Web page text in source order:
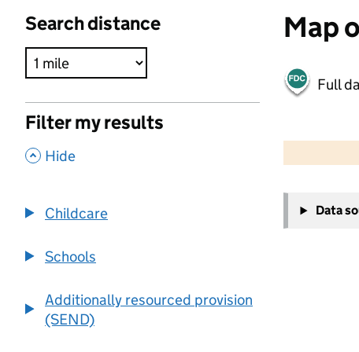
Search distance
Filter my results
, Hide
Childcare
Schools
Additionally resourced provision
(SEND)
Map
Full
−
Data